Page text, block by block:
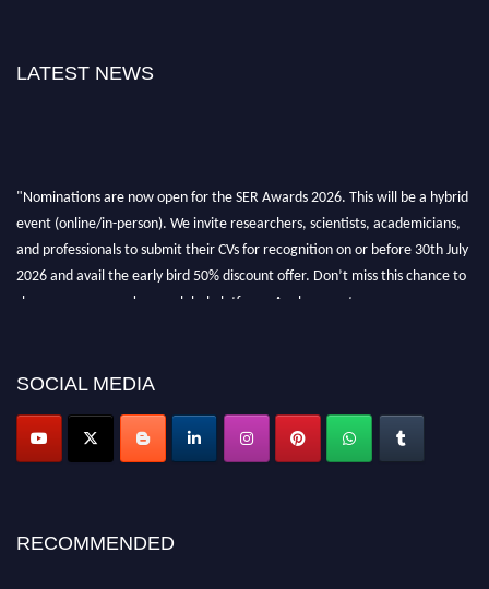
LATEST NEWS
"Nominations are now open for the SER Awards 2026. This will be a hybrid
event (online/in-person). We invite researchers, scientists, academicians,
and professionals to submit their CVs for recognition on or before 30th July
2026 and avail the early bird 50% discount offer. Don’t miss this chance to
showcase your work on a global platform. Apply now at
SOCIAL MEDIA
RECOMMENDED